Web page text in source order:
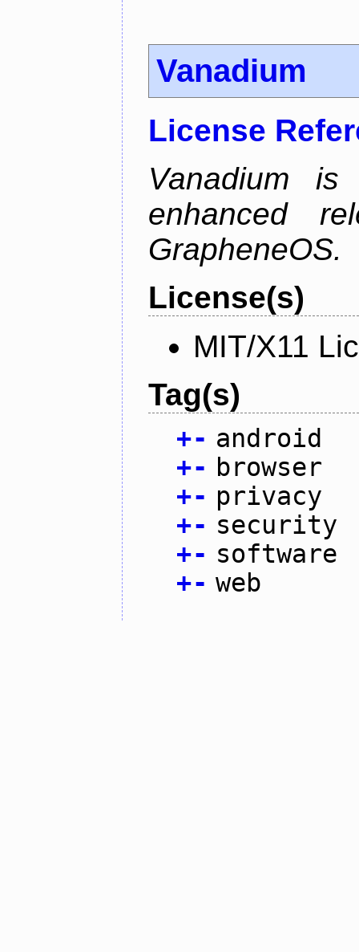
Vanadium
License
Vanadium
enhanced
GrapheneOS.
License(s)
MIT/X11
Tag(s)
+- android
+- browser
+- privacy
+- security
+- software
+- web